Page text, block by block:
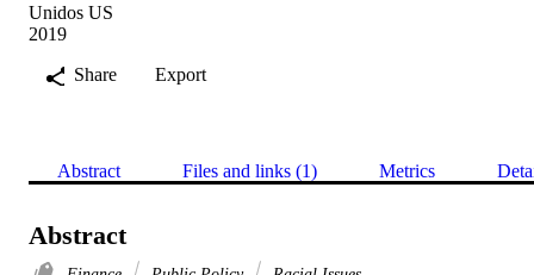
Unidos US
2019
Share
Export
Abstract Files and links (1) Metrics
Abstract